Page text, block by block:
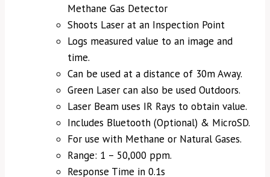
Methane Gas Detector
Shoots Laser at an Inspection Point
Logs measured value to an image and
time.
Can be used at a distance of 30m Away.
Green Laser can also be used Outdoors.
Laser Beam uses IR Rays to obtain value.
Includes Bluetooth (Optional) & MicroSD.
For use with Methane or Natural Gases.
Range: 1 – 50,000 ppm.
Response Time in 0.1s